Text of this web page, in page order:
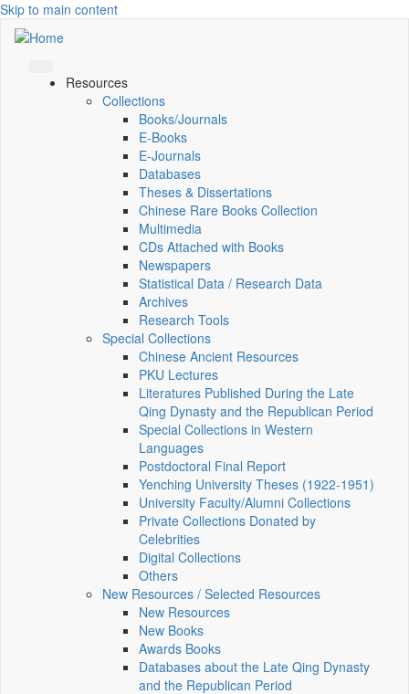
Skip to main content
Resources
Collections
Books/Journals
E-Books
E‑Journals
Databases
Theses & Dissertations
Chinese Rare Books Collection
Multimedia
CDs Attached with Books
Newspapers
Statistical Data / Research Data
Archives
Research Tools
Special Collections
Chinese Ancient Resources
PKU Lectures
Literatures Published During the Late
Qing Dynasty and the Republican Period
Special Collections in Western
Languages
Postdoctoral Final Report
Yenching University Theses (1922‑1951)
University Faculty/Alumni Collections
Private Collections Donated by
Celebrities
Digital Collections
Others
New Resources / Selected Resources
New Resources
New Books
Awards Books
Databases about the Late Qing Dynasty
and the Republican Period